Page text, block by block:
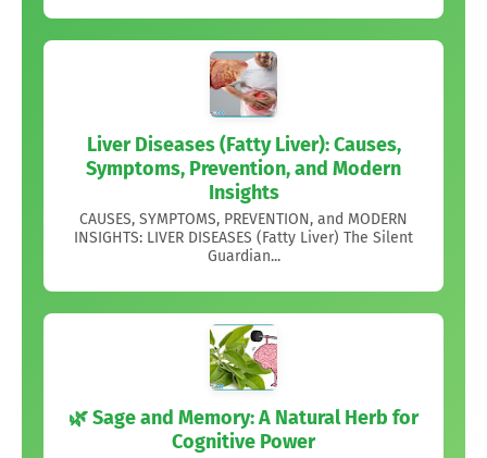
Liver Diseases (Fatty Liver): Causes,
Symptoms, Prevention, and Modern
Insights
CAUSES, SYMPTOMS, PREVENTION, and MODERN
INSIGHTS: LIVER DISEASES (Fatty Liver) The Silent
Guardian...
🌿 Sage and Memory: A Natural Herb for
Cognitive Power